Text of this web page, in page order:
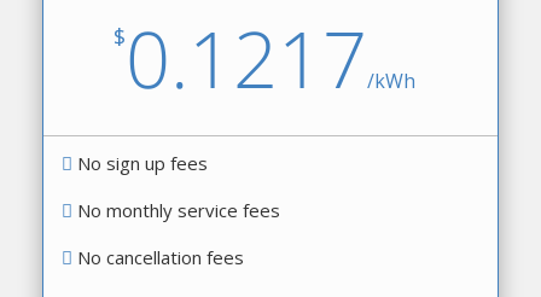
$0.1217/kWh
No sign up fees
No monthly service fees
No cancellation fees